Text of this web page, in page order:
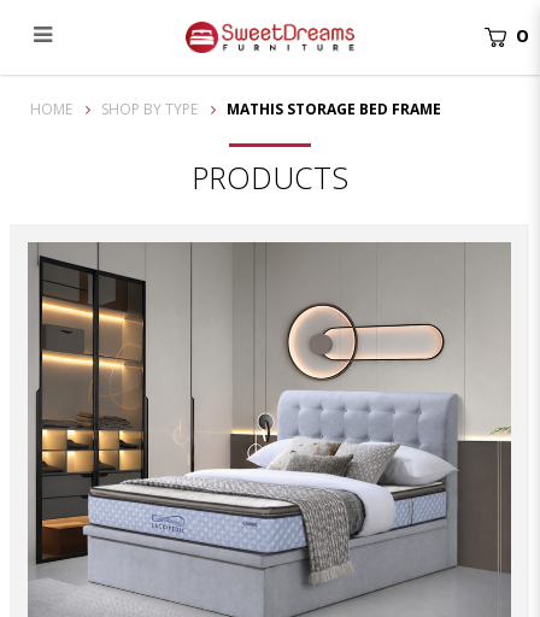
Mathis Storage Bed Frame | bedroom furniture
0
HOME SHOP BY TYPE MATHIS STORAGE BED FRAME
PRODUCTS